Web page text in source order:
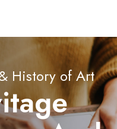
History of Art